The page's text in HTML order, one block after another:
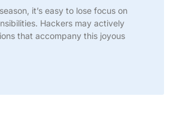
it’s easy to lose focus on
Hackers may actively
that accompany this joyous